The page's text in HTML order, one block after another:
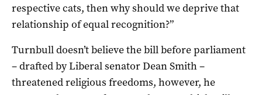
respective cats, then why should we deprive that
relationship of equal recognition?”
Turnbull doesn’t believe the bill before parliament
– drafted by Liberal senator Dean Smith –
threatened religious freedoms, however, he